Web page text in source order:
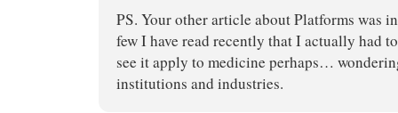
PS. Your other article about Platforms was
few I have read recently that I actually had
see it apply to medicine perhaps…
institutions and industries.